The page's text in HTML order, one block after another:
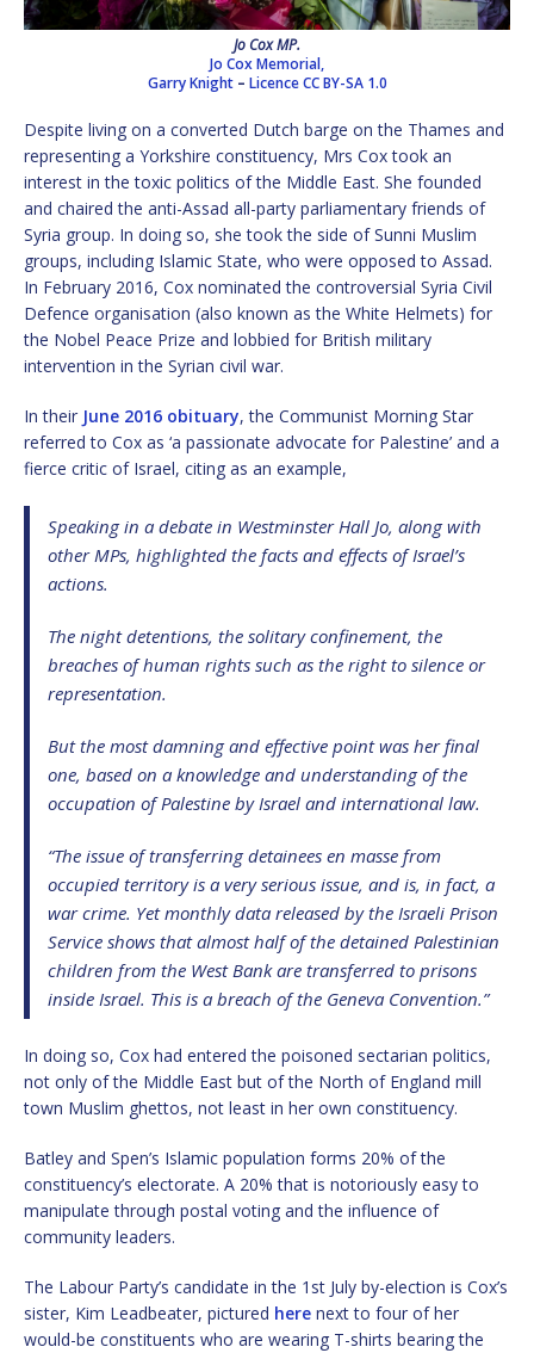
Jo Cox MP.
Jo Cox Memorial,
Garry Knight – Licence CC BY-SA 1.0
Despite living on a converted Dutch barge on the Thames and
representing a Yorkshire constituency, Mrs Cox took an
interest in the toxic politics of the Middle East. She founded
and chaired the anti-Assad all-party parliamentary friends of
Syria group. In doing so, she took the side of Sunni Muslim
groups, including Islamic State, who were opposed to Assad.
In February 2016, Cox nominated the controversial Syria Civil
Defence organisation (also known as the White Helmets) for
the Nobel Peace Prize and lobbied for British military
intervention in the Syrian civil war.
In their June 2016 obituary, the Communist Morning Star
referred to Cox as ‘a passionate advocate for Palestine’ and a
fierce critic of Israel, citing as an example,
Speaking in a debate in Westminster Hall Jo, along with
other MPs, highlighted the facts and effects of Israel’s
actions.
The night detentions, the solitary confinement, the
breaches of human rights such as the right to silence or
representation.
But the most damning and effective point was her final
one, based on a knowledge and understanding of the
occupation of Palestine by Israel and international law.
“The issue of transferring detainees en masse from
occupied territory is a very serious issue, and is, in fact, a
war crime. Yet monthly data released by the Israeli Prison
Service shows that almost half of the detained Palestinian
children from the West Bank are transferred to prisons
inside Israel. This is a breach of the Geneva Convention.”
In doing so, Cox had entered the poisoned sectarian politics,
not only of the Middle East but of the North of England mill
town Muslim ghettos, not least in her own constituency.
Batley and Spen’s Islamic population forms 20% of the
constituency’s electorate. A 20% that is notoriously easy to
manipulate through postal voting and the influence of
community leaders.
The Labour Party’s candidate in the 1st July by-election is Cox’s
sister, Kim Leadbeater, pictured here next to four of her
would-be constituents who are wearing T-shirts bearing the